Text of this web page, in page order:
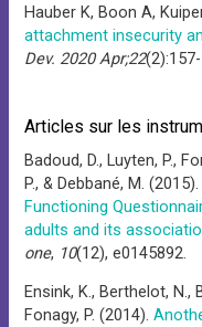
Hauber K, Boon A,
attachment insecurity
Dev. 2020 Apr;22
Articles sur les
Badoud, D., Luyten, P.,
P., & Debbané, M.
Functioning
adults and its
one, 10(12), e0145892.
Ensink, K., Berthelot, N.,
Fonagy, P. (2014).